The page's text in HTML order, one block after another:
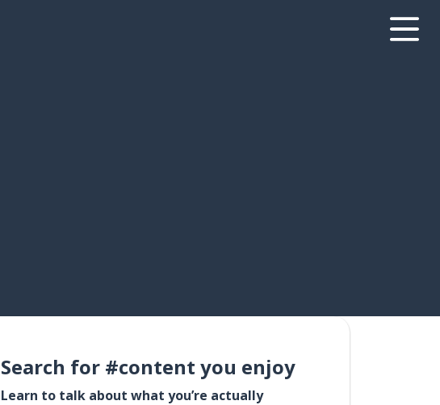
Search for #content you enjoy
Learn to talk about what you’re actually